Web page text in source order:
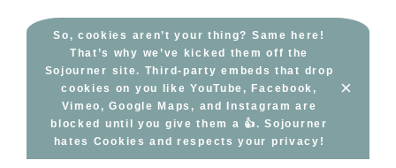
So, cookies aren’t your thing? Same here!
That’s why we’ve kicked them off the
Sojourner site. Third-party embeds that drop
cookies on you like YouTube, Facebook,
Vimeo, Google Maps, and Instagram are
blocked until you give them a 👍. Sojourner
hates Cookies and respects your privacy!
×